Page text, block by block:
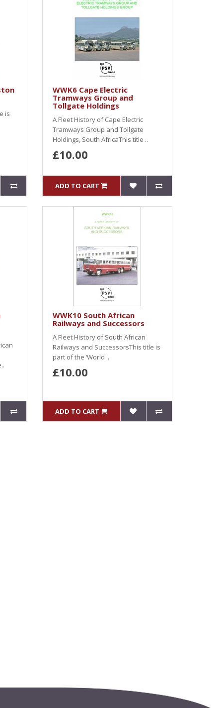
is
WWK6 Cape Electric
Tramways Group and
Tollgate Holdings
A Fleet History of Cape Electric
Tramways Group and Tollgate
Holdings, South AfricaThis title ..
£10.00
ADD TO CART
WWK10 South African
Railways and Successors
A Fleet History of South African
Railways and SuccessorsThis title is
part of the ‘World ..
£10.00
ADD TO CART